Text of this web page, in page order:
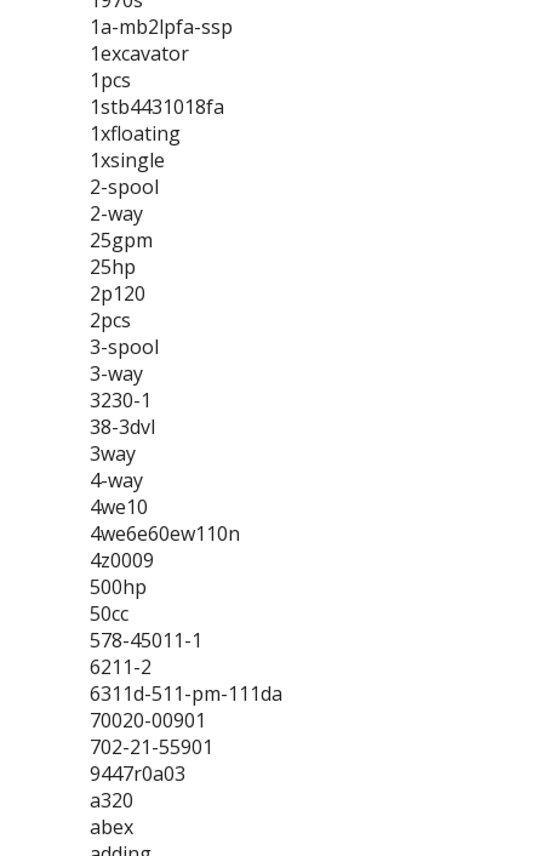
1a-mb2lpfa-ssp
1excavator
1pcs
1stb4431018fa
1xfloating
1xsingle
2-spool
2-way
25gpm
25hp
2p120
2pcs
3-spool
3-way
3230-1
38-3dvl
3way
4-way
4we10
4we6e60ew110n
4z0009
500hp
50cc
578-45011-1
6211-2
6311d-511-pm-111da
70020-00901
702-21-55901
9447r0a03
a320
abex